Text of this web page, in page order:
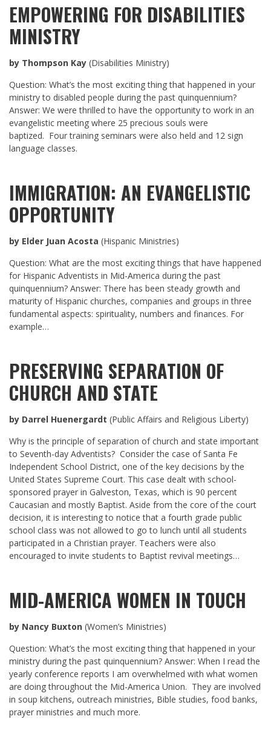
EMPOWERING FOR DISABILITIES
MINISTRY
by Thompson Kay (Disabilities Ministry)
Question: What’s the most exciting thing that happened in your
ministry to disabled people during the past quinquennium?
Answer: We were thrilled to have the opportunity to work in an
evangelistic meeting where 25 precious souls were
baptized. Four training seminars were also held and 12 sign
language classes.
IMMIGRATION: AN EVANGELISTIC
OPPORTUNITY
by Elder Juan Acosta (Hispanic Ministries)
Question: What are the most exciting things that have happened
for Hispanic Adventists in Mid-America during the past
quinquennium? Answer: There has been steady growth and
maturity of Hispanic churches, companies and groups in three
fundamental aspects: spirituality, numbers and finances. For
example…
PRESERVING SEPARATION OF
CHURCH AND STATE
by Darrel Huenergardt (Public Affairs and Religious Liberty)
Why is the principle of separation of church and state important
to Seventh-day Adventists? Consider the case of Santa Fe
Independent School District, one of the key decisions by the
United States Supreme Court. This case dealt with school-
sponsored prayer in Galveston, Texas, which is 90 percent
Caucasian and mostly Baptist. Aside from the core of the court
decision, it is interesting to notice that a fourth grade public
school class was not allowed to go to lunch until all students
participated in a Christian prayer. Teachers were also
encouraged to invite students to Baptist revival meetings…
MID-AMERICA WOMEN IN TOUCH
by Nancy Buxton (Women’s Ministries)
Question: What’s the most exciting thing that happened in your
ministry during the past quinquennium? Answer: When I read the
yearly conference reports I am overwhelmed with what women
are doing throughout the Mid-America Union. They are involved
in soup kitchens, outreach ministries, Bible studies, food banks,
prayer ministries and much more.